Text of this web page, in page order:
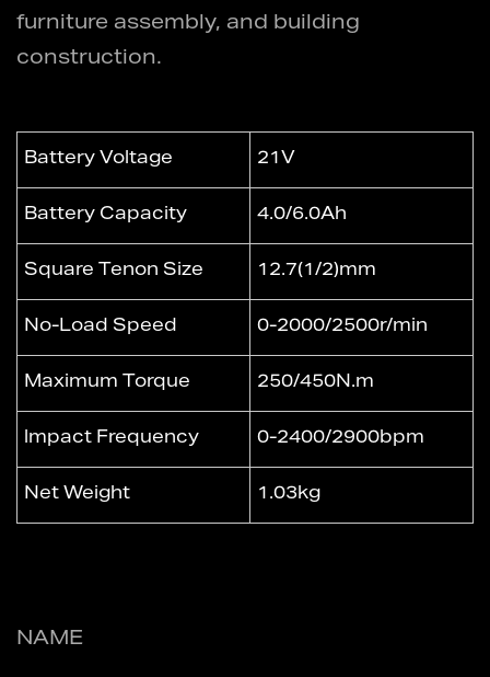
furniture assembly, and building
construction.
Battery Voltage 21V
Battery Capacity 4.0/6.0Ah
Square Tenon Size 12.7(1/2)mm
No-Load Speed 0-2000/2500r/min
Maximum Torque 250/450N.m
lmpact Frequency 0-2400/2900bpm
Net Weight 1.03kg
NAME